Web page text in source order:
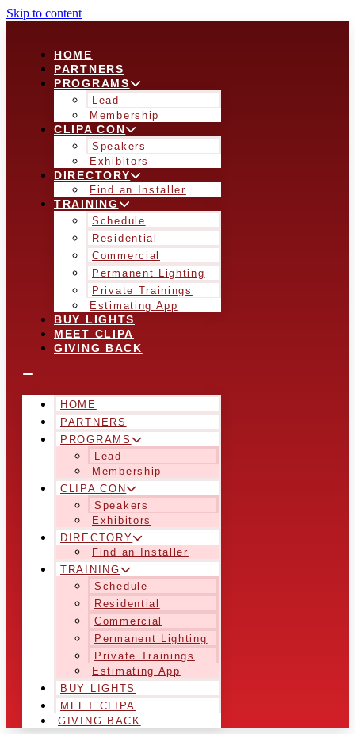
Skip to content
HOME
PARTNERS
PROGRAMS
Lead
Membership
CLIPA CON
Speakers
Exhibitors
DIRECTORY
Find an Installer
TRAINING
Schedule
Residential
Commercial
Permanent Lighting
Private Trainings
Estimating App
BUY LIGHTS
MEET CLIPA
GIVING BACK
HOME
PARTNERS
PROGRAMS
Lead
Membership
CLIPA CON
Speakers
Exhibitors
DIRECTORY
Find an Installer
TRAINING
Schedule
Residential
Commercial
Permanent Lighting
Private Trainings
Estimating App
BUY LIGHTS
MEET CLIPA
GIVING BACK